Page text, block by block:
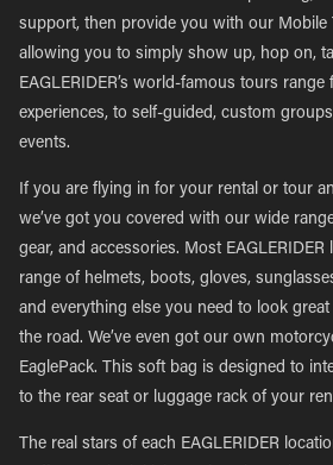
support, then provide you with our Mobile
allowing you to simply show up, hop on,
EAGLERIDER’s world-famous tours
experiences, to self-guided, custom
events.
If you are flying in for your rental or tour
we’ve got you covered with our wide
gear, and accessories. Most
range of helmets, boots, gloves,
and everything else you need to look
the road. We’ve even got our own
EaglePack. This soft bag is designed to
to the rear seat or luggage rack of your
The real stars of each EAGLERIDER